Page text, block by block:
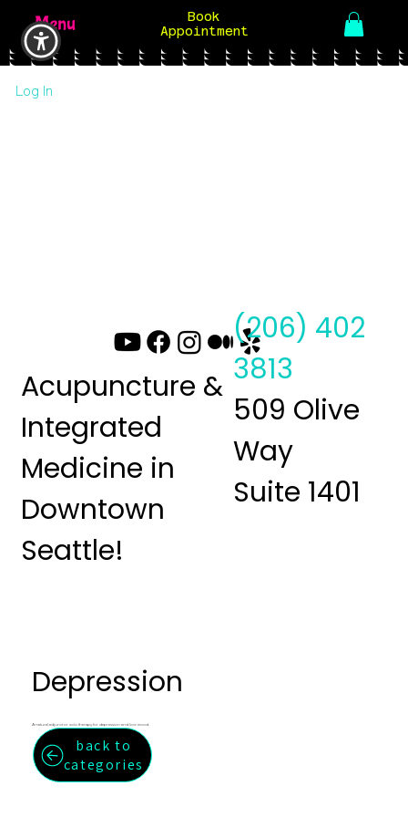
Book
Appointment
Menu
Depression
A natural adjunct or solo therapy for depression and low mood.
back to
categories
Acupuncture &
Integrated
Medicine in
Downtown
Seattle!
(206) 402
3813
509 Olive
Way
Suite 1401
Log In